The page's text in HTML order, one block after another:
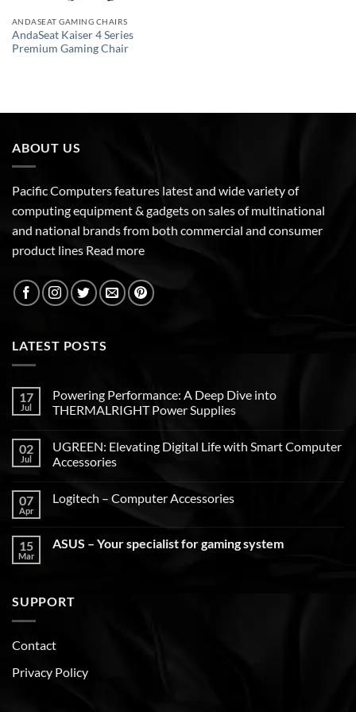
ANDASEAT GAMING CHAIRS
AndaSeat Kaiser 4 Series
Premium Gaming Chair
ABOUT US
Pacific Computers features latest and wide variety of
computing equipment & gadgets on sales of multinational
and national brands from both commercial and consumer
product lines Read more
LATEST POSTS
17
Jul
Powering Performance: A Deep Dive into
THERMALRIGHT Power Supplies
02
Jul
UGREEN: Elevating Digital Life with Smart Computer
Accessories
07
Apr
Logitech – Computer Accessories
15
Mar
ASUS – Your specialist for gaming system
SUPPORT
Contact
Privacy Policy